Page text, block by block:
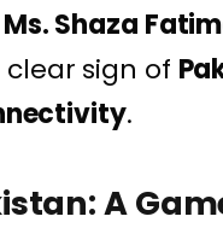
Shaza
sign of
.
A